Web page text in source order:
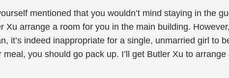
mentioned that you wouldn’t mind staying in the
Xu arrange a room for you in the main building.
it’s indeed inappropriate for a single, unmarried girl to
you should go pack up. I’ll get Butler Xu to